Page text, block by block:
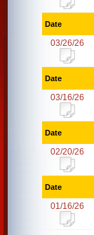
Date
03/26/26
Date
03/16/26
Date
02/20/26
Date
01/16/26